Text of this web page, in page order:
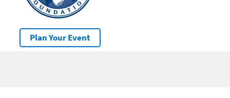
Plan Your Event